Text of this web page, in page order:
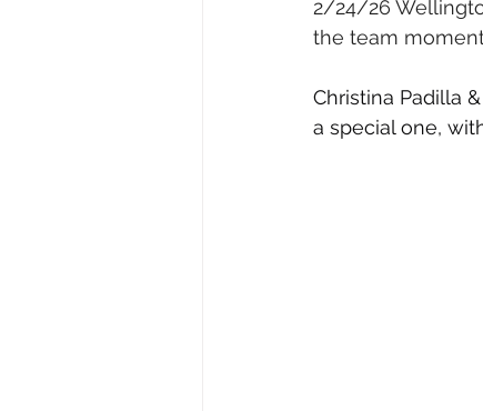
2/24/26
the team
Christina Padilla
a special one,